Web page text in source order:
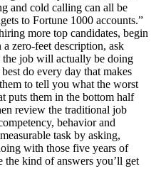
and cold calling can all be
to Fortune 1000 accounts.”
more top candidates, begin
zero-feet description, ask
the job will actually be doing
do every day that makes
to tell you what the worst
puts them in the bottom half
review the traditional job
behavior and
task by asking,
with those five years of
the kind of answers you’ll get